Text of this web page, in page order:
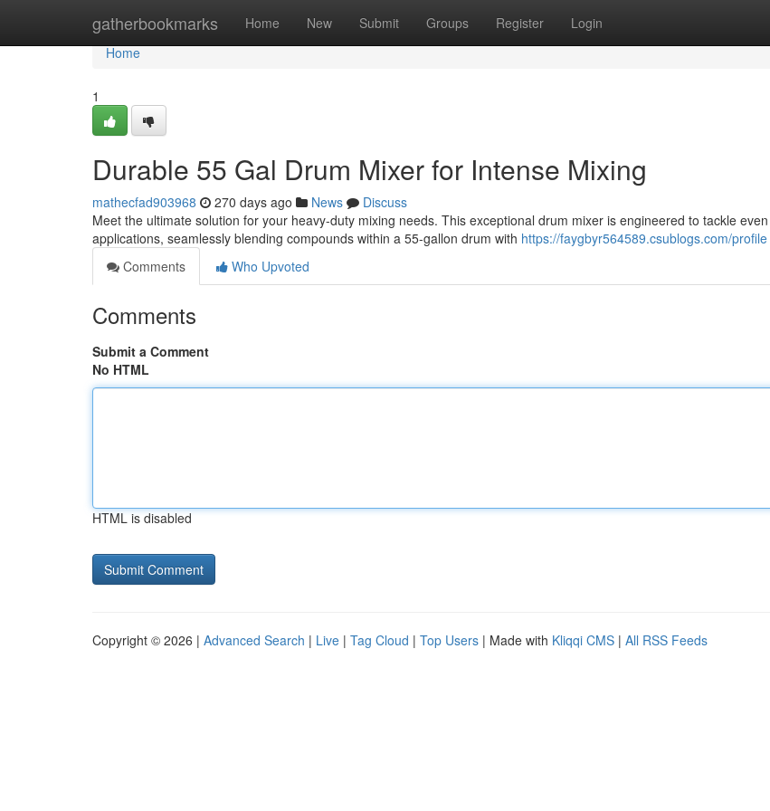
gatherbookmarks Home New Submit Groups Register Login
Home
Home
1
Durable 55 Gal Drum Mixer for Intense Mixing
mathecfad903968 270 days ago News
Discuss
Meet the ultimate solution for your heavy-duty mixing needs. This exceptional drum mixer is engineered to tackle
applications, seamlessly blending compounds within a 55-gallon drum with https://faygbyr564589.csublogs.com/profile
Comments
Who Upvoted
Comments
Submit a Comment
No HTML
HTML is disabled
Copyright © 2026 | Advanced Search | Live | Tag Cloud | Top Users | Made with Kliqqi CMS | All RSS Feeds